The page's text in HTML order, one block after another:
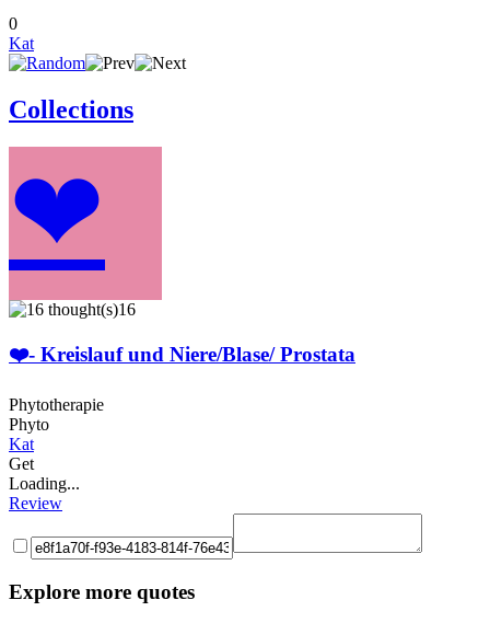
0
Kat
Collections
❤
16
❤️- Kreislauf und Niere/Blase/ Prostata
Phytotherapie
Phyto
Kat
Get
Loading...
Review
Explore more quotes